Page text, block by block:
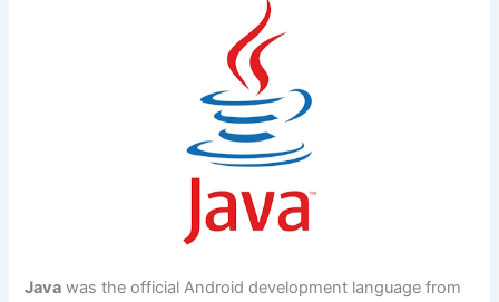
Java was the official Android development language from